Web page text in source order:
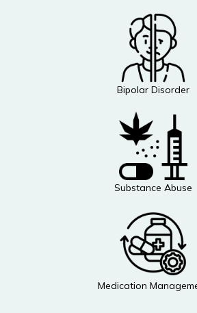
Bipolar Disorder
Substance Abuse
Medication